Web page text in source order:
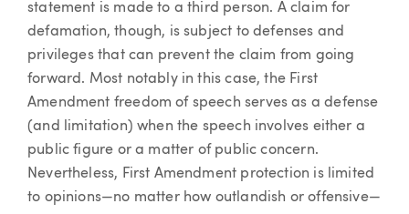
statement is made to a third person. A claim for
defamation, though, is subject to defenses and
privileges that can prevent the claim from going
forward. Most notably in this case, the First
Amendment freedom of speech serves as a defense
(and limitation) when the speech involves either a
public figure or a matter of public concern.
Nevertheless, First Amendment protection is limited
to opinions—no matter how outlandish or offensive—